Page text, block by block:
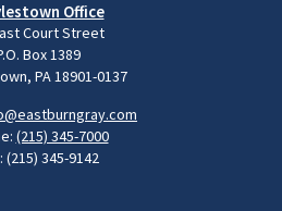
Office
Court Street
Box 1389
PA 18901-0137
(215) 345-7000
(215) 345-9142